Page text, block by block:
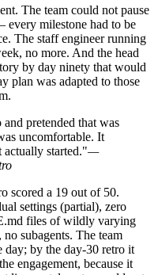
The team could not pause
milestone had to be
The staff engineer running
no more. And the head
by day ninety that would
plan was adapted to those
and pretended that was
uncomfortable. It
actually started."—
scored a 19 out of 50.
settings (partial), zero
files of wildly varying
subagents. The team
day; by the day-30 retro it
engagement, because it